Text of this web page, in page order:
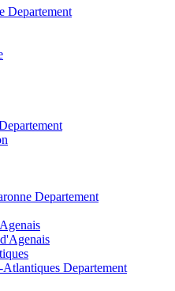
Departement
Departement
Atlantiques Departement